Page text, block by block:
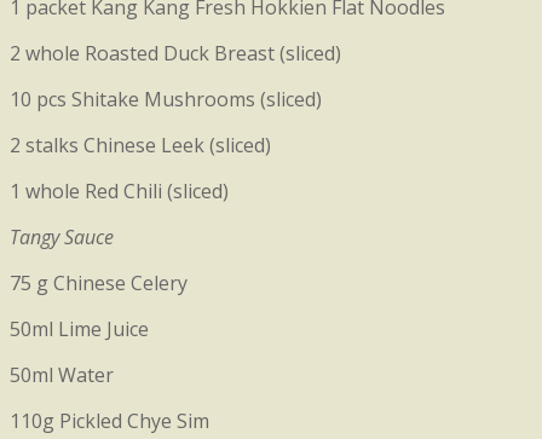
1 packet Kang Kang Fresh Hokkien Flat Noodles
2 whole Roasted Duck Breast (sliced)
10 pcs Shitake Mushrooms (sliced)
2 stalks Chinese Leek (sliced)
1 whole Red Chili (sliced)
Tangy Sauce
75 g Chinese Celery
50ml Lime Juice
50ml Water
110g Pickled Chye Sim